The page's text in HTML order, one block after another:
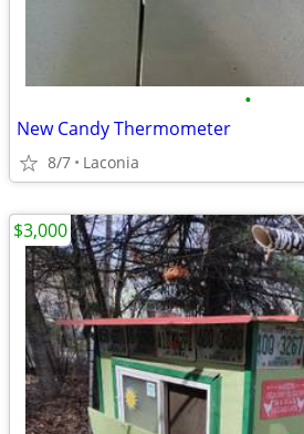
•
New Candy Thermometer
8/7 Laconia
$3,000